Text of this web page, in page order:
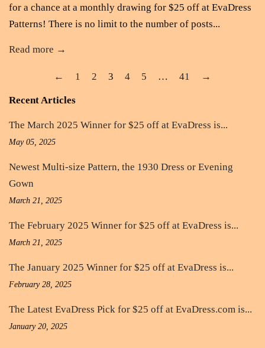
for a chance at a monthly drawing for $25 off at EvaDress
Patterns! There is no limit to the number of posts...
Read more →
← 1 2 3 4 5 … 41 →
Recent Articles
The March 2025 Winner for $25 off at EvaDress is...
May 05, 2025
Newest Multi-size Pattern, the 1930 Dress or Evening
Gown
March 21, 2025
The February 2025 Winner for $25 off at EvaDress is...
March 21, 2025
The January 2025 Winner for $25 off at EvaDress is...
February 28, 2025
The Latest EvaDress Pick for $25 off at EvaDress.com is...
January 20, 2025